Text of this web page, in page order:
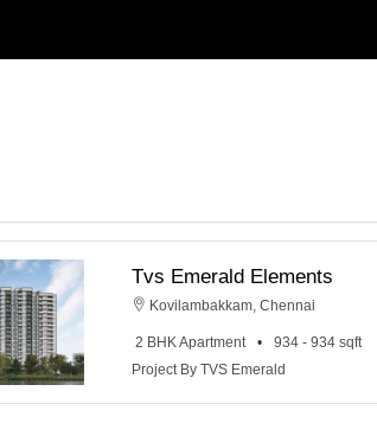
Tvs Emerald Elements
Kovilambakkam, Chennai
2 BHK Apartment 934 - 934 sqft
Project By TVS Emerald